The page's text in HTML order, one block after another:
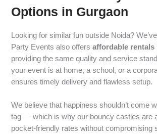
Options in Gurgaon
Looking for similar fun outside Noida?
Party Events also offersaffordable rentals
providing the same quality and service
your event is at home, a school, or a
ensures timely delivery and flawless setup.
We believe that happiness shouldn’t come
tag — which is why our bouncy castles are
pocket-friendly rates without compromising